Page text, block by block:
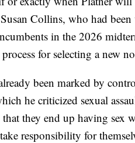
Collins, who had
in the 2026
for selecting a new
been marked by
he criticized sexual
they end up having sex
responsibility for